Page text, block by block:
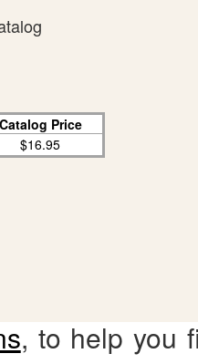
Catalog Price
$16.95
, to help you